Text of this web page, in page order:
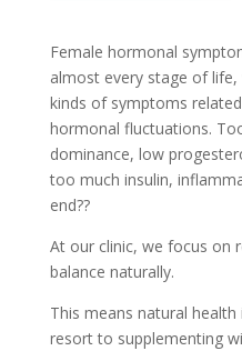
Female hormonal
almost every stage of
kinds of symptoms
hormonal fluctuations.
dominance, low
too much insulin,
end??
At our clinic, we focus on
balance naturally.
This means natural health
resort to supplementing